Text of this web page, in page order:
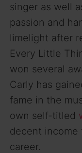
singer as well
passion and
limelight after
Every Little
won several
Carly has
fame in the
own self-titled
decent income
career.